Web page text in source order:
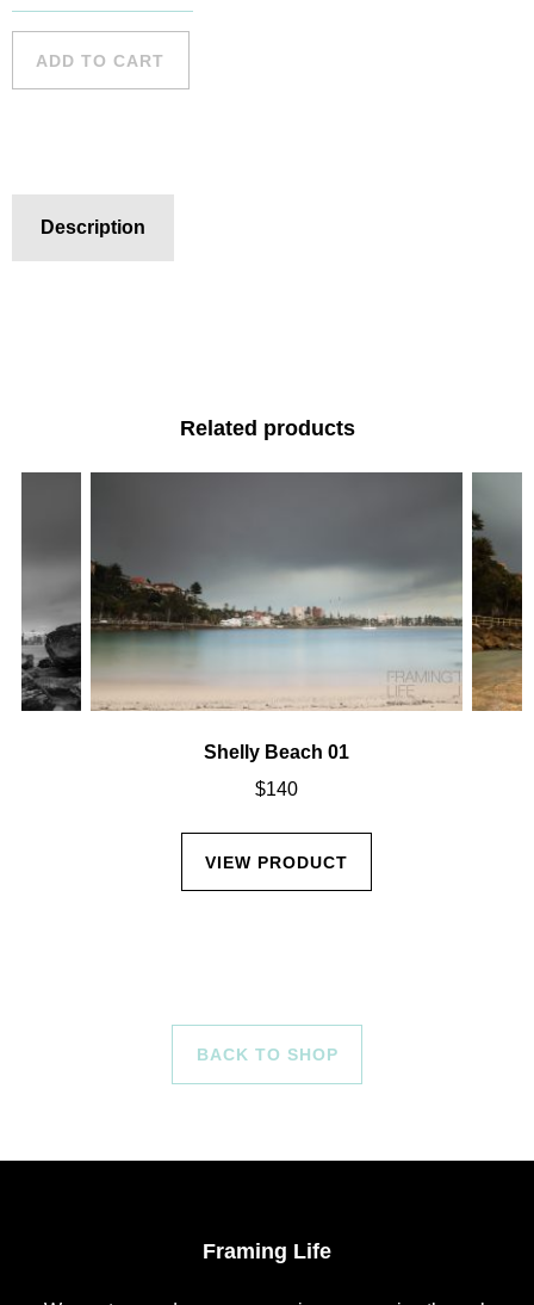
6 quantity
ADD TO CART
Description
Related products
Shelly Beach 01
$140
VIEW PRODUCT
BACK TO SHOP
Framing Life